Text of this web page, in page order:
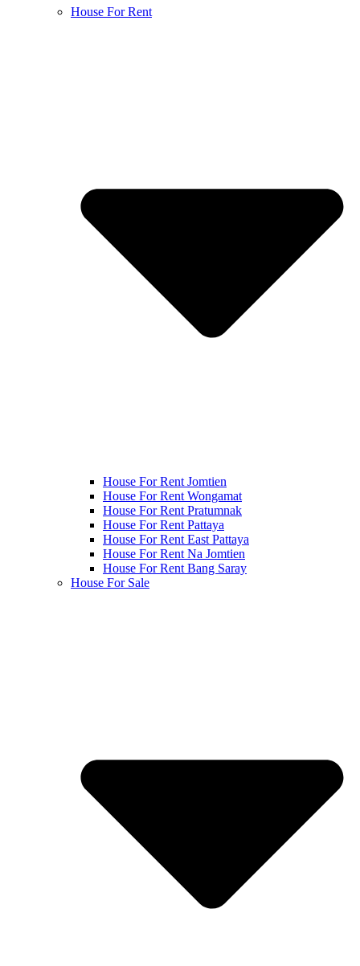
House For Rent
House For Rent Jomtien
House For Rent Wongamat
House For Rent Pratumnak
House For Rent Pattaya
House For Rent East Pattaya
House For Rent Na Jomtien
House For Rent Bang Saray
House For Sale